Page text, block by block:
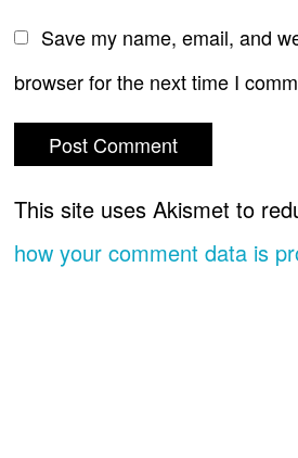
Save my name, email, and
browser for the next time I
This site uses Akismet to
how your comment data is